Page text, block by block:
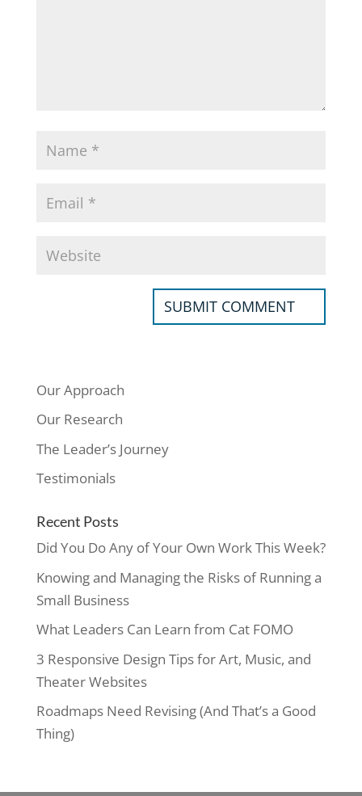
Our Approach
Our Research
The Leader’s Journey
Testimonials
Recent Posts
Did You Do Any of Your Own Work This Week?
Knowing and Managing the Risks of Running a
Small Business
What Leaders Can Learn from Cat FOMO
3 Responsive Design Tips for Art, Music, and
Theater Websites
Roadmaps Need Revising (And That’s a Good
Thing)